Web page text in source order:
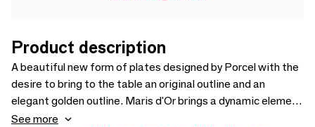
Product description
A beautiful new form of plates designed by Porcel with the
desire to bring to the table an original outline and an
elegant golden outline. Maris d'Or brings a dynamic element
to the table, complemented by an exceptional look and a
See more